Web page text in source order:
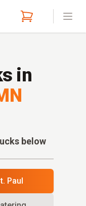
in
below
Paul